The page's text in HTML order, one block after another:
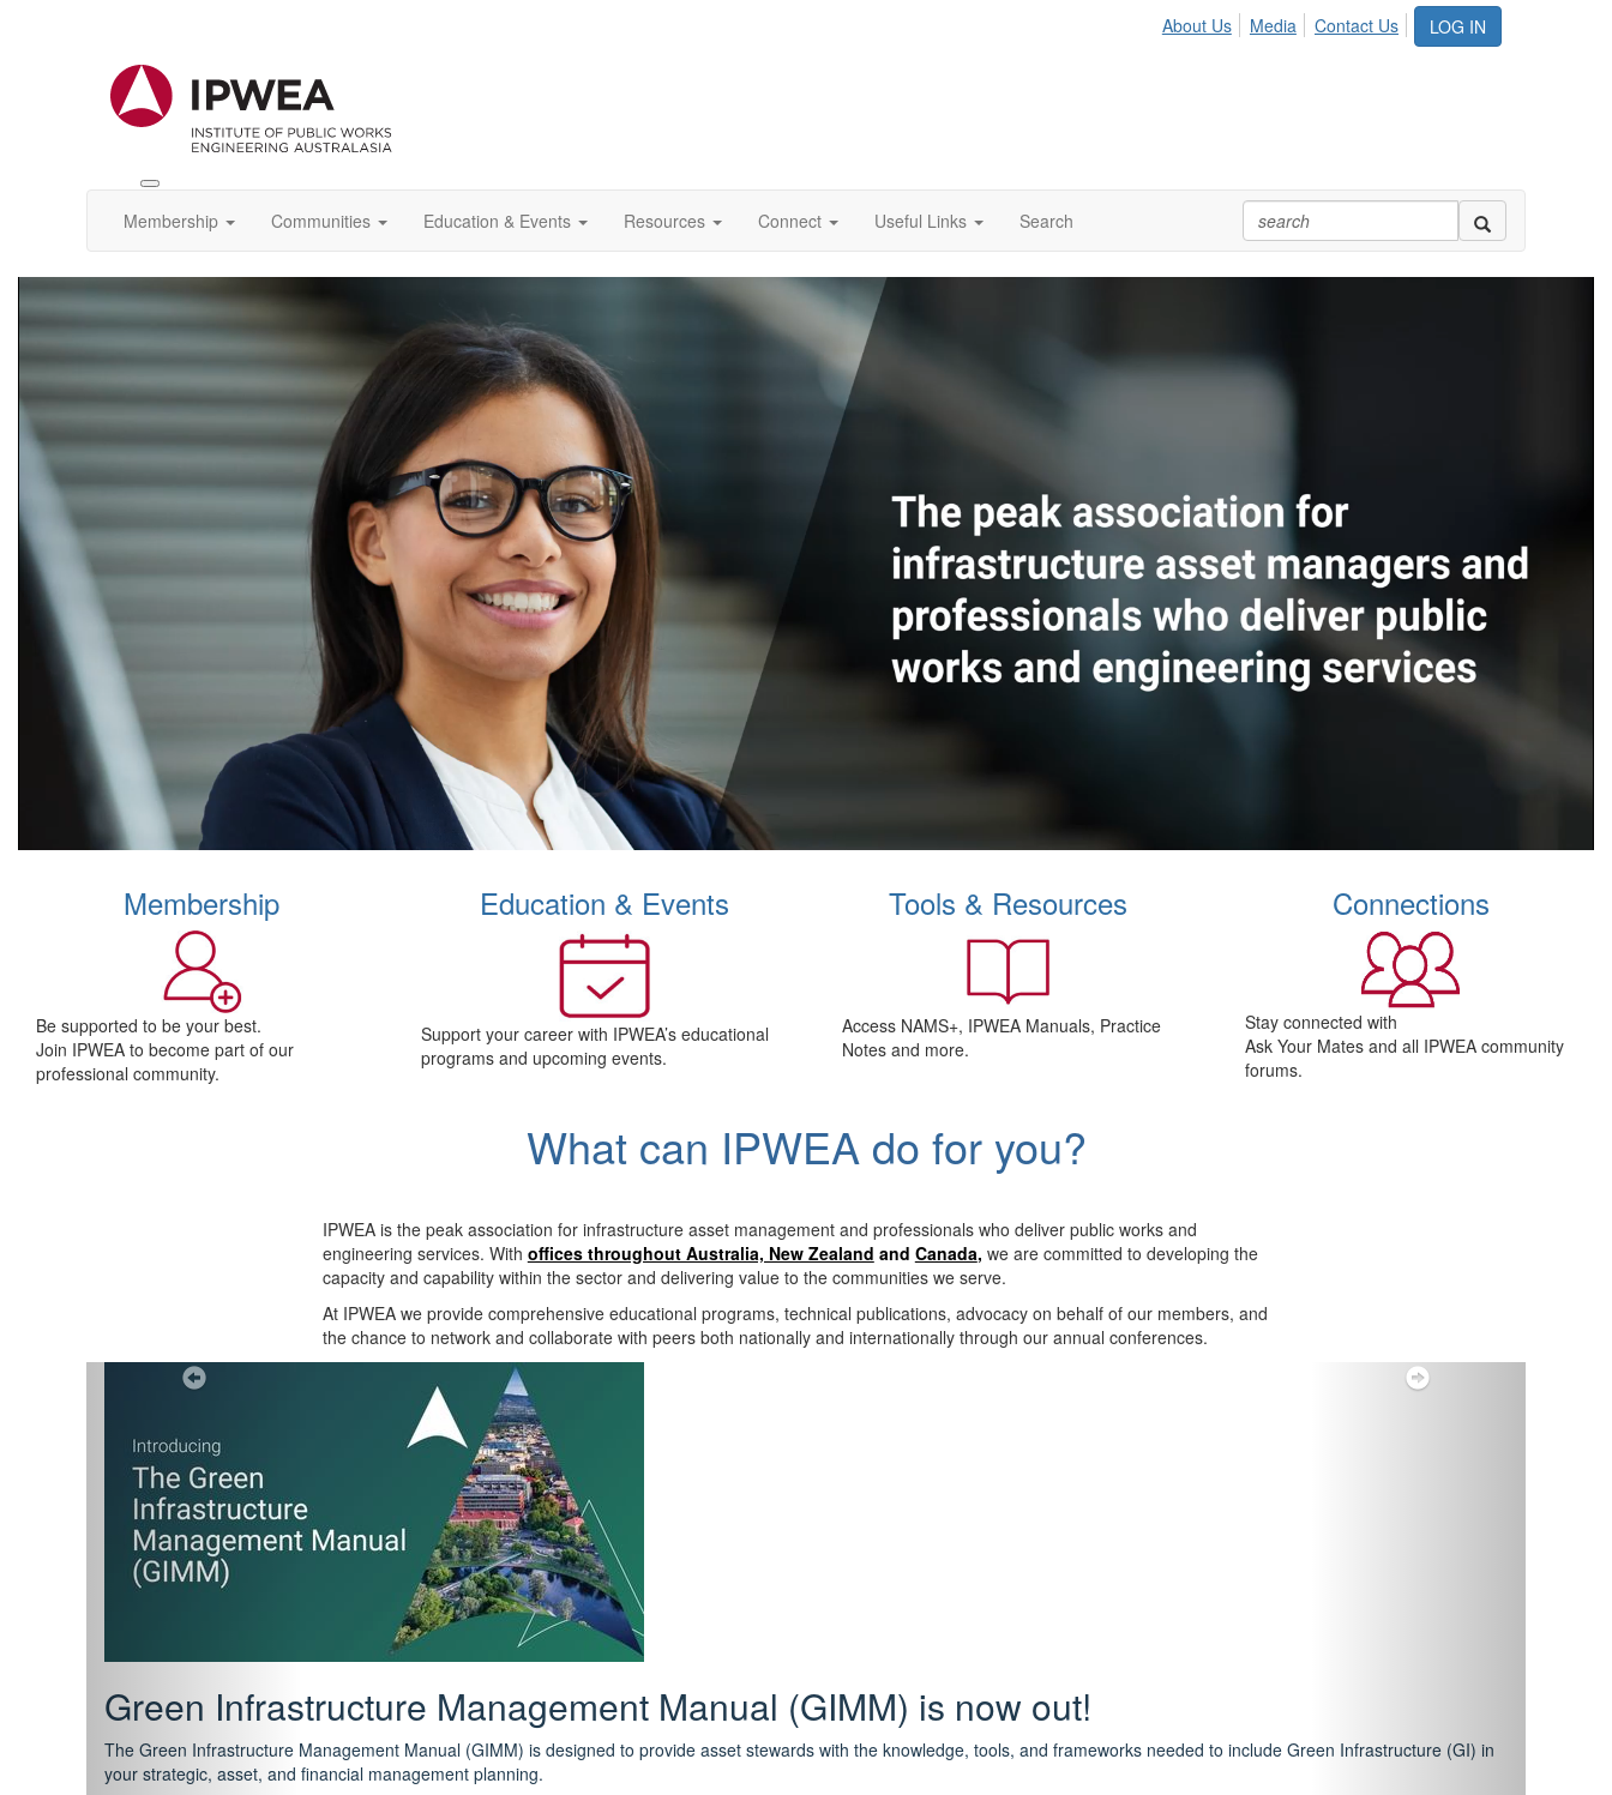
LOG IN
About Us Media Contact Us
Toggle
IPWEA
Membership Communities Education & Events Resources Connect Useful Links Search
Player
Membership
Be supported to be your best.
Join IPWEA to become part of our
professional community.
Education & Events
Support your career with IPWEA’s educational
programs and upcoming events.
Tools & Resources
Access NAMS+, IPWEA Manuals, Practice
Notes and more.
Connections
Stay connected with
Ask Your Mates and all IPWEA community
forums.
What can IPWEA do for you?
IPWEA is the peak association for infrastructure asset management and professionals who deliver public works and
engineering services. With offices throughout Australia, New Zealand and Canada, we are committed to developing the
capacity and capability within the sector and delivering value to the communities we serve.
At IPWEA we providecomprehensive educational programs, technical publications, advocacy on behalf of our members, and
the chance to network and collaborate with peers both nationally and internationally through our annual conferences.
Support your future with the IPWEA Asset Management Pathway
The IPWEA Asset Management Pathway has been designed with 3 levels of learning - Foundations, Build and Recognise levels featuring courses that have become the industry
standard in training for asset, fleet and infrastructure focused professionals.
Previous Next